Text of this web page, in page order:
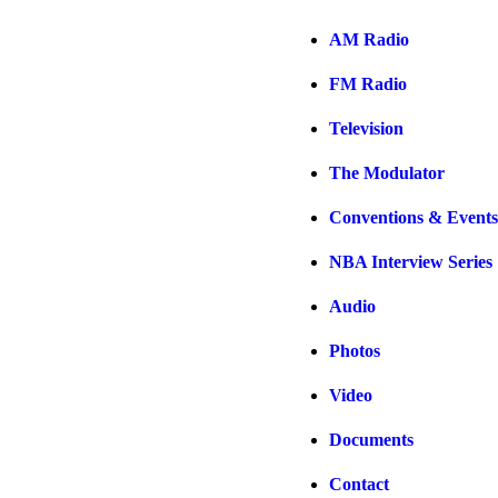
AM Radio
FM Radio
Television
The Modulator
Conventions & Events
NBA Interview Series
Audio
Photos
Video
Documents
Contact